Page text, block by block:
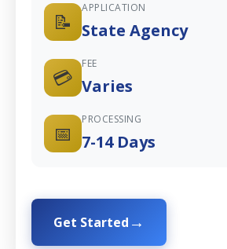
📝
APPLICATION
State Agency
💳
FEE
Varies
📅
PROCESSING
7-14 Days
Get Started